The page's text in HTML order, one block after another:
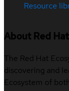
Resource
About Red
The Red Hat
discovering and
Ecosystem of